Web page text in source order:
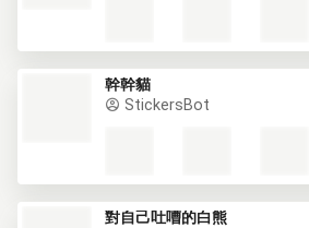
幹幹貓
StickersBot
對自己吐嘈的白熊